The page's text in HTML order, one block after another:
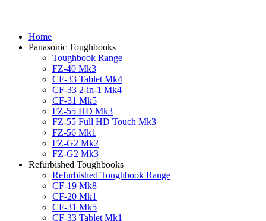
Home
Panasonic Toughbooks
Toughbook Range
FZ-40 Mk3
CF-33 Tablet Mk4
CF-33 2-in-1 Mk4
CF-31 Mk5
FZ-55 HD Mk3
FZ-55 Full HD Touch Mk3
FZ-56 Mk1
FZ-G2 Mk2
FZ-G2 Mk3
Refurbished Toughbooks
Refurbished Toughbook Range
CF-19 Mk8
CF-20 Mk1
CF-31 Mk5
CF-33 Tablet Mk1